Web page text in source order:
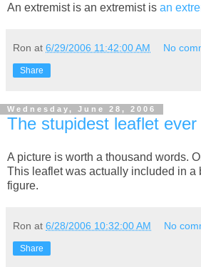
An extremist is an extremist is an
Ron at 6/29/2006 11:42:00 AM No
Share
Wednesday, June 28, 2006
The stupidest leaflet ever
A picture is worth a thousand words.
This leaflet was actually included in a
figure.
Ron at 6/28/2006 10:32:00 AM No
Share